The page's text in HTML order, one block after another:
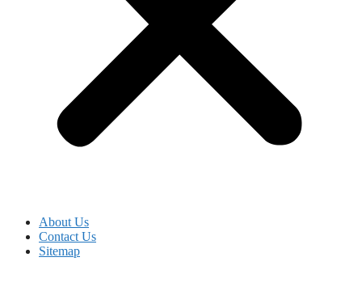
About Us
Contact Us
Sitemap